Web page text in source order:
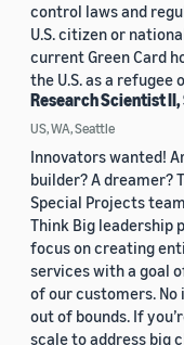
control laws and
U.S. citizen or
current Green Card
the U.S. as a refugee
Research Scientist
US, WA, Seattle
Innovators wanted!
builder? A dreamer?
Special Projects
Think Big leadership
focus on creating
services with a goal
of our customers.
out of bounds. If
scale to address big